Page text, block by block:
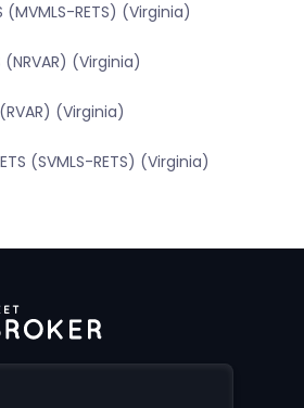
(MVMLS-RETS) (Virginia)
(NRVAR) (Virginia)
(Virginia)
(SVMLS-RETS) (Virginia)